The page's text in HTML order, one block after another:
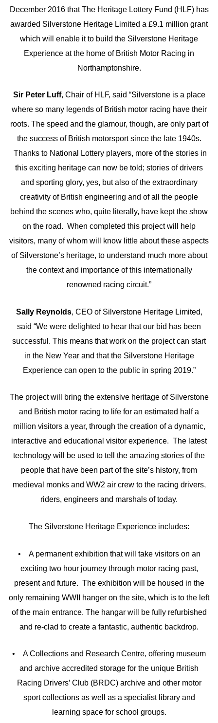
December 2016 that The Heritage Lottery Fund (HLF) has
awarded Silverstone Heritage Limited a £9.1 million grant
which will enable it to build the Silverstone Heritage
Experience at the home of British Motor Racing in
Northamptonshire.
Sir Peter Luff, Chair of HLF, said “Silverstone is a place
where so many legends of British motor racing have their
roots. The speed and the glamour, though, are only part of
the success of British motorsport since the late 1940s.
Thanks to National Lottery players, more of the stories in
this exciting heritage can now be told; stories of drivers
and sporting glory, yes, but also of the extraordinary
creativity of British engineering and of all the people
behind the scenes who, quite literally, have kept the show
on the road. When completed this project will help
visitors, many of whom will know little about these aspects
of Silverstone’s heritage, to understand much more about
the context and importance of this internationally
renowned racing circuit.”
Sally Reynolds, CEO of Silverstone Heritage Limited,
said “We were delighted to hear that our bid has been
successful. This means that work on the project can start
in the New Year and that the Silverstone Heritage
Experience can open to the public in spring 2019.”
The project will bring the extensive heritage of Silverstone
and British motor racing to life for an estimated half a
million visitors a year, through the creation of a dynamic,
interactive and educational visitor experience. The latest
technology will be used to tell the amazing stories of the
people that have been part of the site’s history, from
medieval monks and WW2 air crew to the racing drivers,
riders, engineers and marshals of today.
The Silverstone Heritage Experience includes:
• A permanent exhibition that will take visitors on an
exciting two hour journey through motor racing past,
present and future. The exhibition will be housed in the
only remaining WWII hanger on the site, which is to the left
of the main entrance. The hangar will be fully refurbished
and re-clad to create a fantastic, authentic backdrop.
• A Collections and Research Centre, offering museum
and archive accredited storage for the unique British
Racing Drivers’ Club (BRDC) archive and other motor
sport collections as well as a specialist library and
learning space for school groups.